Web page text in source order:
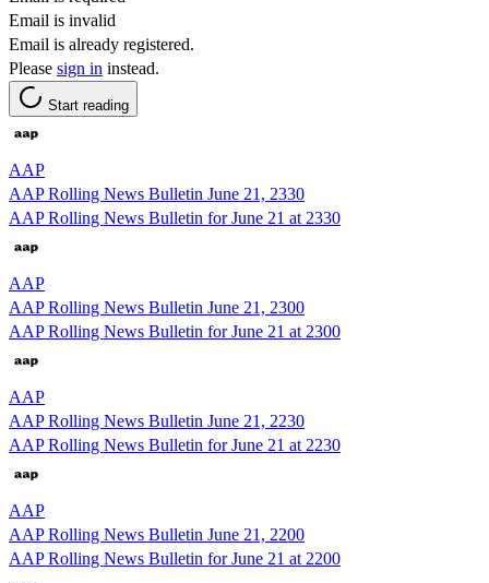
Email is invalid
Email is already registered.
Please sign in instead.
Start reading
AAP
AAP Rolling News Bulletin June 21, 2330
AAP Rolling News Bulletin for June 21 at 2330
AAP
AAP Rolling News Bulletin June 21, 2300
AAP Rolling News Bulletin for June 21 at 2300
AAP
AAP Rolling News Bulletin June 21, 2230
AAP Rolling News Bulletin for June 21 at 2230
AAP
AAP Rolling News Bulletin June 21, 2200
AAP Rolling News Bulletin for June 21 at 2200